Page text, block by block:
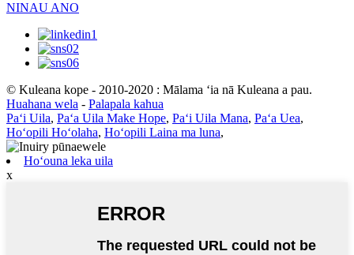
NINAU ANO
© Kuleana kope - 2010-2020 : Mālama ʻia nā Kuleana a pau.
Huahana wela - Palapala kahua
Paʻi Uila, Paʻa Uila Make Hope, Paʻi Uila Mana, Paʻa Uea,
Hoʻopili Hoʻolaha, Hoʻopili Laina ma luna,
Hoʻouna leka uila
x